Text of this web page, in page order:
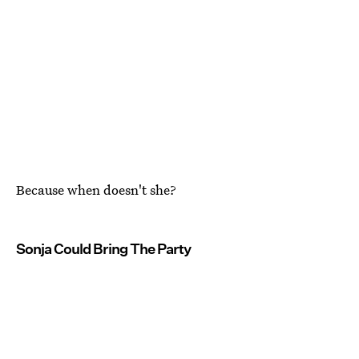
Because when doesn't she?
Sonja Could Bring The Party